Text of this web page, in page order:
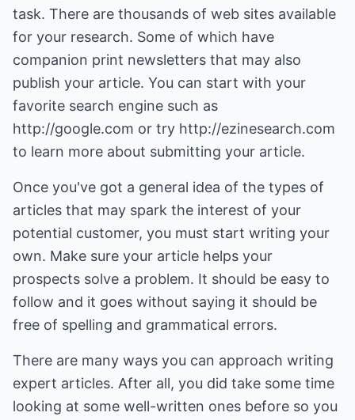
task. There are thousands of web sites available
for your research. Some of which have
companion print newsletters that may also
publish your article. You can start with your
favorite search engine such as
http://google.com or try http://ezinesearch.com
to learn more about submitting your article.
Once you've got a general idea of the types of
articles that may spark the interest of your
potential customer, you must start writing your
own. Make sure your article helps your
prospects solve a problem. It should be easy to
follow and it goes without saying it should be
free of spelling and grammatical errors.
There are many ways you can approach writing
expert articles. After all, you did take some time
looking at some well-written ones before so you